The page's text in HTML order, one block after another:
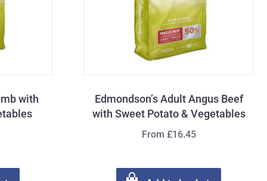
with
Edmondson’s Adult Angus Beef
with Sweet Potato & Vegetables
From £16.45